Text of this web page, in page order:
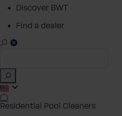
Discover BWT
Find a dealer
Residential Pool Cleaners